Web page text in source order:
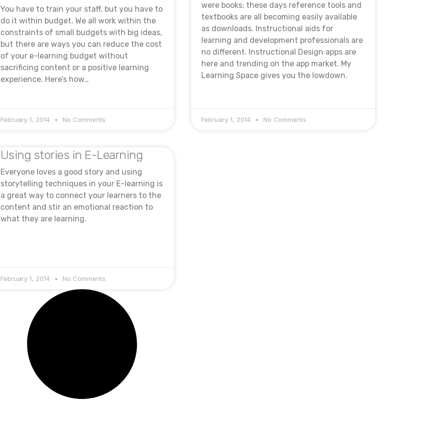
You have to train your staff, but you have to
do it within budget. We all work within the
constraints of small budgets with big ideas,
but there are ways you can reduce the cost
of your e-learning budget without
sacrificing content or a positive learning
experience. Here’s how…
February 1, 2014 No Comments
were books; these days reference tools and
textbooks are all becoming easily available
as downloads. Instructional aids for
learning and development professionals are
no different. Instructional Design apps are
here and trending on the app market. My
Learning Space gives you the lowdown.
February 1, 2014 No Comments
Using stories in E-Learning
Everyone loves a good story and using
storytelling techniques in your E-learning is
a great way to connect your learners to the
content and stir an emotional reaction to
what they are learning.
February 1, 2014 No Comments